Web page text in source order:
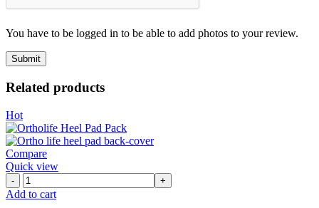
You have to be logged in to be able to add photos to your review.
Related products
Hot
Compare
Quick view
Ortholife
Heel
Add to cart